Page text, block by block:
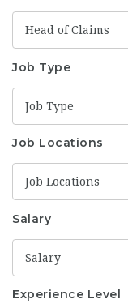
Head of Claims
Job Type
Job Type
Job Locations
Job Locations
Salary
Salary
Experience Level